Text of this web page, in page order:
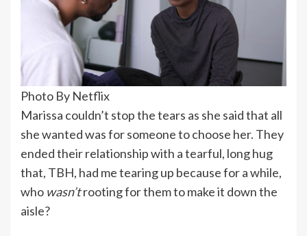
Photo By Netflix
Marissa couldn’t stop the tears as she said that all
she wanted was for someone to choose her. They
ended their relationship with a tearful, long hug
that, TBH, had me tearing up because for a while,
who wasn’trooting for them to make it down the
aisle?